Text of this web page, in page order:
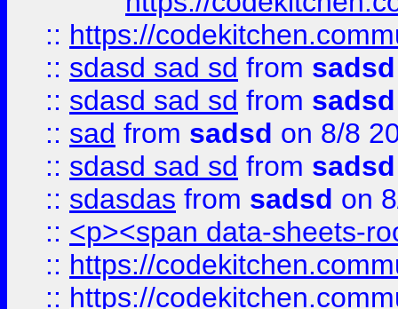
:: https://
:: sdasd sad sd from sadsd
:: sdasd sad sd from sadsd
:: sad from sadsd on 8/8
:: sdasd sad sd from sadsd
:: sdasdas from sadsd on
:: <p><span data-sheets-
:: https://
:: https://